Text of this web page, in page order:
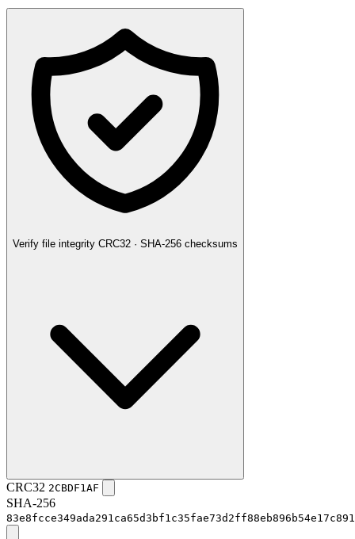
Verify file integrity CRC32 · SHA-256 checksums
CRC32 2CBDF1AF
SHA-256